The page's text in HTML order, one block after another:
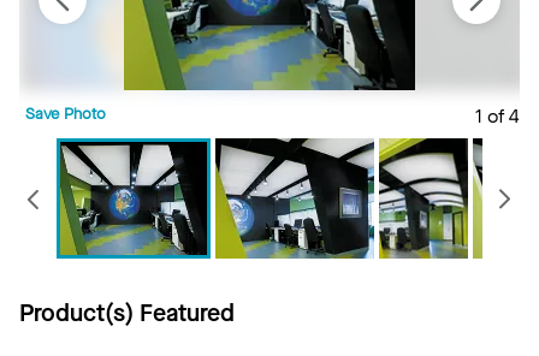
1 of 4
Save Photo
Previous
Product(s) Featured